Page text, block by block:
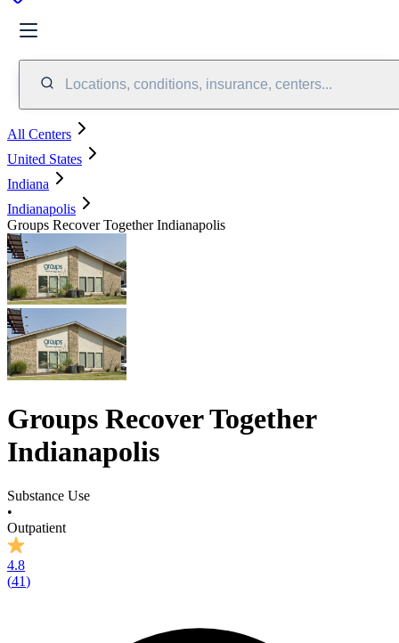
Locations, conditions, insurance, centers...
All Centers
United States
Indiana
Indianapolis
Groups Recover Together Indianapolis
Groups Recover Together
Indianapolis
Substance Use
•
Outpatient
4.8
(41)